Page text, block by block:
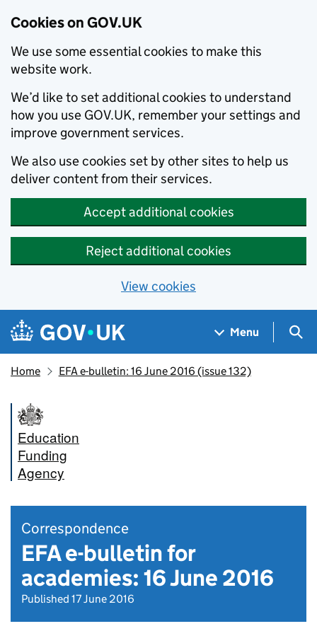
Cookies on GOV.UK
We use some essential cookies to make this
website work.
We’d like to set additional cookies to understand
how you use GOV.UK, remember your settings and
improve government services.
We also use cookies set by other sites to help us
deliver content from their services.
Accept additional cookies
Reject additional cookies
View cookies
Skip to main content
Navigation menu
Menu
Home EFA e-bulletin: 16 June 2016 (issue 132)
Education
Funding
Agency
Correspondence
EFA e-bulletin for
academies: 16 June 2016
Published 17 June 2016